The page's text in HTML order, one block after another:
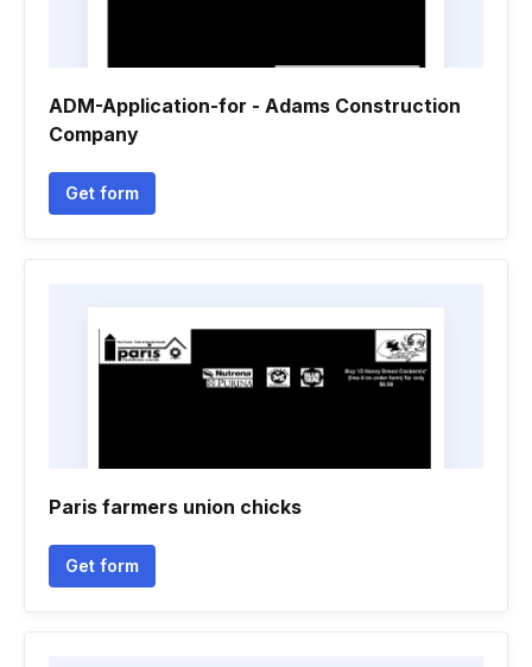
ADM-Application-for - Adams Construction
Company
Get form
Paris farmers union chicks
Get form